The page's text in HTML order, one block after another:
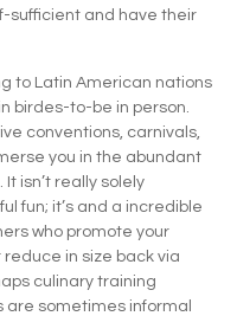
sufficient and have their
to Latin American nations
birdes-to-be in person.
conventions, carnivals,
you in the abundant
isn’t really solely
fun; it’s and a incredible
who promote your
reduce in size back via
culinary training
are sometimes informal